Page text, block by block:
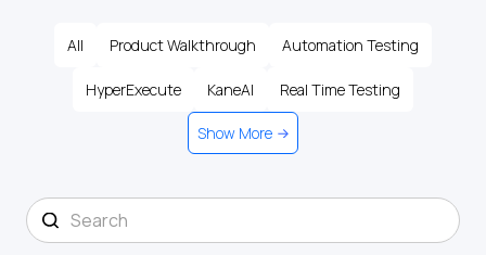
All Product Walkthrough Automation Testing
HyperExecute KaneAI Real Time Testing
Show More